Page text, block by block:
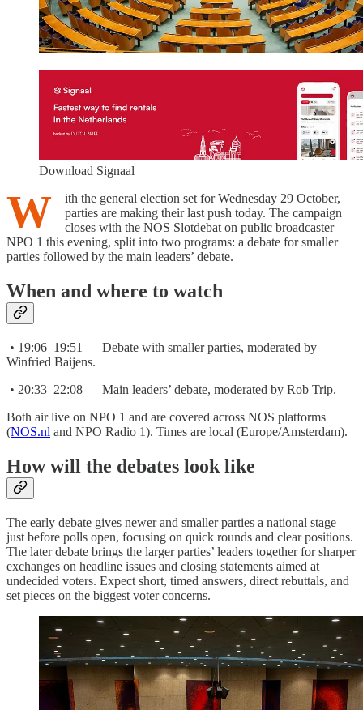
Download Signaal
W
ith the general election set for Wednesday 29 October,
parties are making their last push today. The campaign
closes with the NOS Slotdebat on public broadcaster
NPO 1 this evening, split into two programs: a debate for smaller
parties followed by the main leaders’ debate.
When and where to watch
• 19:06–19:51 — Debate with smaller parties, moderated by
Winfried Baijens.
• 20:33–22:08 — Main leaders’ debate, moderated by Rob Trip.
Both air live on NPO 1 and are covered across NOS platforms
(NOS.nl and NPO Radio 1). Times are local (Europe/Amsterdam).
How will the debates look like
The early debate gives newer and smaller parties a national stage
just before polls open, focusing on quick rounds and clear positions.
The later debate brings the larger parties’ leaders together for sharper
exchanges on headline issues and closing statements aimed at
undecided voters. Expect short, timed answers, direct rebuttals, and
set pieces on the biggest voter concerns.